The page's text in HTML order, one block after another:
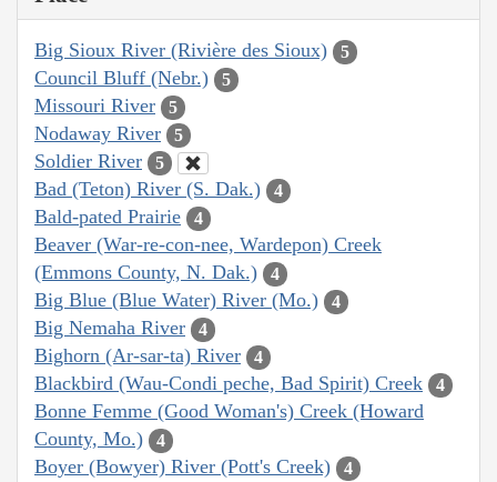
Big Sioux River (Rivière des Sioux) 5
Council Bluff (Nebr.) 5
Missouri River 5
Nodaway River 5
Soldier River 5
Bad (Teton) River (S. Dak.) 4
Bald-pated Prairie 4
Beaver (War-re-con-nee, Wardepon) Creek
(Emmons County, N. Dak.)
4
Big Blue (Blue Water) River (Mo.) 4
Big Nemaha River 4
Bighorn (Ar-sar-ta) River 4
Blackbird (Wau-Condi peche, Bad Spirit) Creek 4
Bonne Femme (Good Woman's) Creek (Howard
County, Mo.)
4
Boyer (Bowyer) River (Pott's Creek) 4